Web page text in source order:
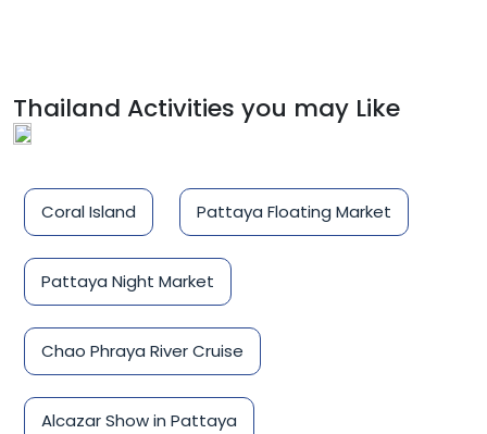
Thailand Activities you may Like
Coral Island Pattaya Floating Market
Pattaya Night Market
Chao Phraya River Cruise
Alcazar Show in Pattaya